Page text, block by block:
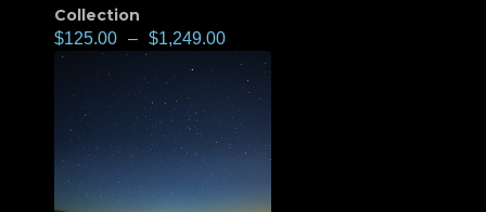
Collection
$125.00 – $1,249.00